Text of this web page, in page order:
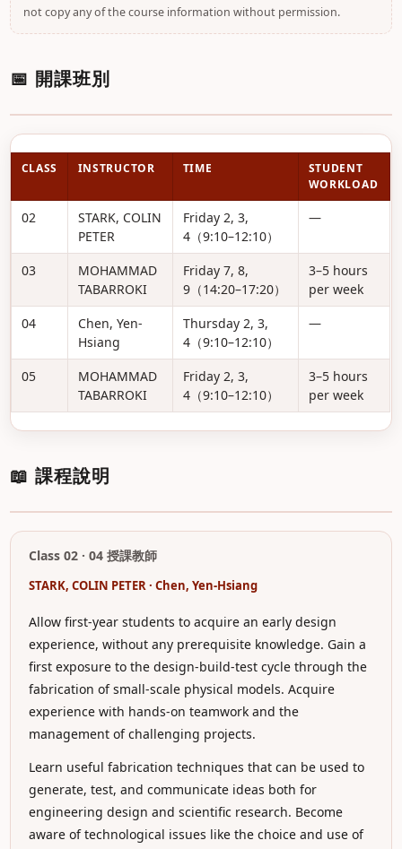
not copy any of the course information without permission.
📅 開課班別
CLASS INSTRUCTOR TIME
STUDENT
WORKLOAD
02
STARK, COLIN
PETER
Friday 2, 3,
4（9:10–12:10）
—
03
MOHAMMAD
TABARROKI
Friday 7, 8,
9（14:20–17:20）
3–5 hours
per week
04
Chen, Yen-
Hsiang
Thursday 2, 3,
4（9:10–12:10）
—
05
MOHAMMAD
TABARROKI
Friday 2, 3,
4（9:10–12:10）
3–5 hours
per week
📖 課程說明
Class 02 · 04 授課教師
STARK, COLIN PETER · Chen, Yen-Hsiang
Allow first-year students to acquire an early design
experience, without any prerequisite knowledge. Gain a
first exposure to the design-build-test cycle through the
fabrication of small-scale physical models. Acquire
experience with hands-on teamwork and the
management of challenging projects.
Learn useful fabrication techniques that can be used to
generate, test, and communicate ideas both for
engineering design and scientific research. Become
aware of technological issues like the choice and use of